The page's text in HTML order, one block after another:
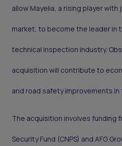
allow Mayelia, a rising player with
market, to become the leader in
technical inspection industry.
acquisition will contribute to
and road safety improvements in
The acquisition involves funding
Security Fund (CNPS) and AFG